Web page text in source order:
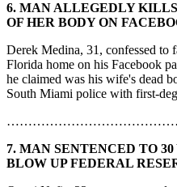
6. MAN ALLEGEDLY
OF HER BODY ON
Derek Medina, 31, confessed
Florida home on his Facebook
he claimed was his wife's dead
South Miami police with first-
7. MAN SENTENCED TO
BLOW UP FEDERAL